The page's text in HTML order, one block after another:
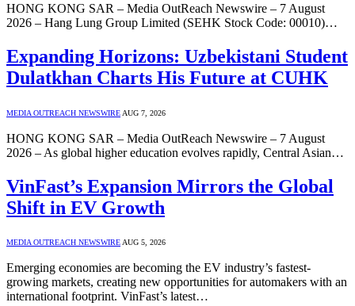
HONG KONG SAR – Media OutReach Newswire – 7 August
2026 – Hang Lung Group Limited (SEHK Stock Code: 00010)…
Expanding Horizons: Uzbekistani Student
Dulatkhan Charts His Future at CUHK
MEDIA OUTREACH NEWSWIRE AUG 7, 2026
HONG KONG SAR – Media OutReach Newswire – 7 August
2026 – As global higher education evolves rapidly, Central Asian…
VinFast’s Expansion Mirrors the Global
Shift in EV Growth
MEDIA OUTREACH NEWSWIREAUG 5, 2026
Emerging economies are becoming the EV industry’s fastest-
growing markets, creating new opportunities for automakers with an
international footprint. VinFast’s latest…